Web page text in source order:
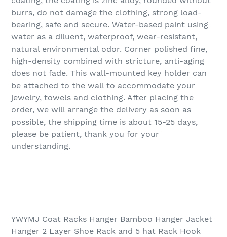
burrs, do not damage the clothing, strong load-
bearing, safe and secure. Water-based paint using
water as a diluent, waterproof, wear-resistant,
natural environmental odor. Corner polished fine,
high-density combined with stricture, anti-aging
does not fade. This wall-mounted key holder can
be attached to the wall to accommodate your
jewelry, towels and clothing. After placing the
order, we will arrange the delivery as soon as
possible, the shipping time is about 15-25 days,
please be patient, thank you for your
understanding.
YWYMJ Coat Racks Hanger Bamboo Hanger Jacket
Hanger 2 Layer Shoe Rack and 5 hat Rack Hook